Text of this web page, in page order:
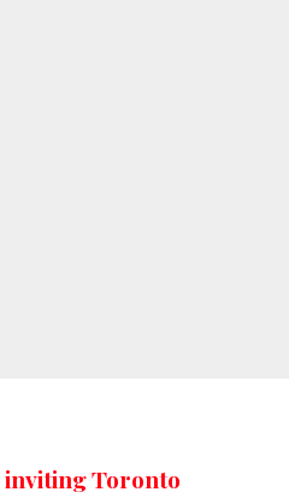
inviting Toronto